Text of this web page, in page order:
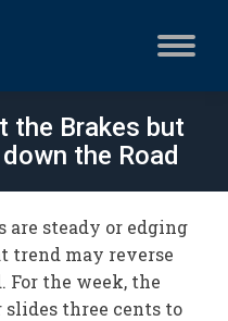
the Brakes but
the Road
are steady or edging
trend may reverse
For the week, the
three cents to